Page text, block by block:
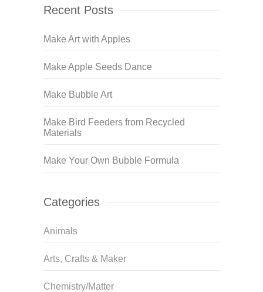
Recent Posts
Make Art with Apples
Make Apple Seeds Dance
Make Bubble Art
Make Bird Feeders from Recycled
Materials
Make Your Own Bubble Formula
Categories
Animals
Arts, Crafts & Maker
Chemistry/Matter